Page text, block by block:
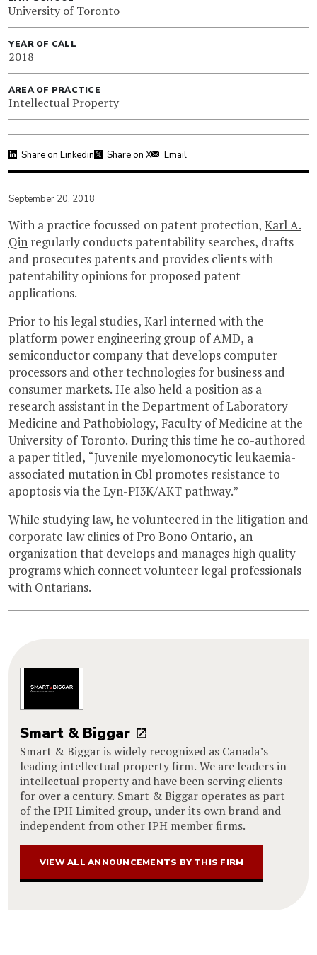
University of Toronto
YEAR OF CALL
2018
AREA OF PRACTICE
Intellectual Property
Share on Linkedin Share on X Email
September 20, 2018
With a practice focussed on patent protection, Karl A.
Qin regularly conducts patentability searches, drafts
and prosecutes patents and provides clients with
patentability opinions for proposed patent
applications.
Prior to his legal studies, Karl interned with the
platform power engineering group of AMD, a
semiconductor company that develops computer
processors and other technologies for business and
consumer markets. He also held a position as a
research assistant in the Department of Laboratory
Medicine and Pathobiology, Faculty of Medicine at the
University of Toronto. During this time he co-authored
a paper titled, “Juvenile myelomonocytic leukaemia-
associated mutation in Cbl promotes resistance to
apoptosis via the Lyn-PI3K/AKT pathway.”
While studying law, he volunteered in the litigation and
corporate law clinics of Pro Bono Ontario, an
organization that develops and manages high quality
programs which connect volunteer legal professionals
with Ontarians.
Smart & Biggar
Smart & Biggar is widely recognized as Canada’s
leading intellectual property firm. We are leaders in
intellectual property and have been serving clients
for over a century. Smart & Biggar operates as part
of the IPH Limited group, under its own brand and
independent from other IPH member firms.
VIEW ALL ANNOUNCEMENTS BY THIS FIRM